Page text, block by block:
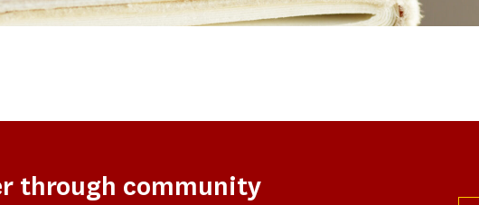
through community